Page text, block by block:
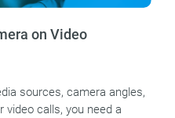
on Video
sources, camera angles,
video calls, you need a